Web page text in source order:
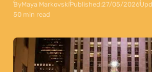
ByMaya MarkovskiPublished:27/05/2026
50 min read